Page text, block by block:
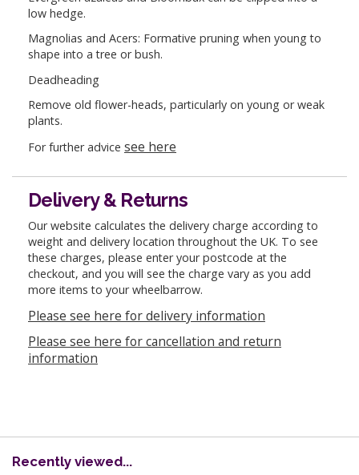
low hedge.
Magnolias and Acers: Formative pruning when young to
shape into a tree or bush.
Deadheading
Remove old flower-heads, particularly on young or weak
plants.
For further advice see here
Delivery & Returns
Our website calculates the delivery charge according to
weight and delivery location throughout the UK. To see
these charges, please enter your postcode at the
checkout, and you will see the charge vary as you add
more items to your wheelbarrow.
Please see here for delivery information
Please see here for cancellation and return
information
Recently viewed...